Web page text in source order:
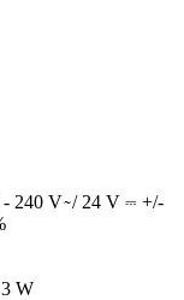
- 240 V ̴ / 24 V ⎓ +/-
W